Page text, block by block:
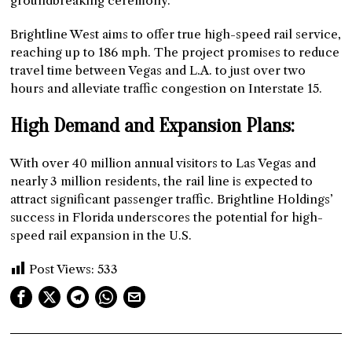
Brightline West aims to offer true high-speed rail service,
reaching up to 186 mph. The project promises to reduce
travel time between Vegas and L.A. to just over two
hours and alleviate traffic congestion on Interstate 15.
High Demand and Expansion Plans:
With over 40 million annual visitors to Las Vegas and
nearly 3 million residents, the rail line is expected to
attract significant passenger traffic. Brightline Holdings’
success in Florida underscores the potential for high-
speed rail expansion in the U.S.
Post Views: 533